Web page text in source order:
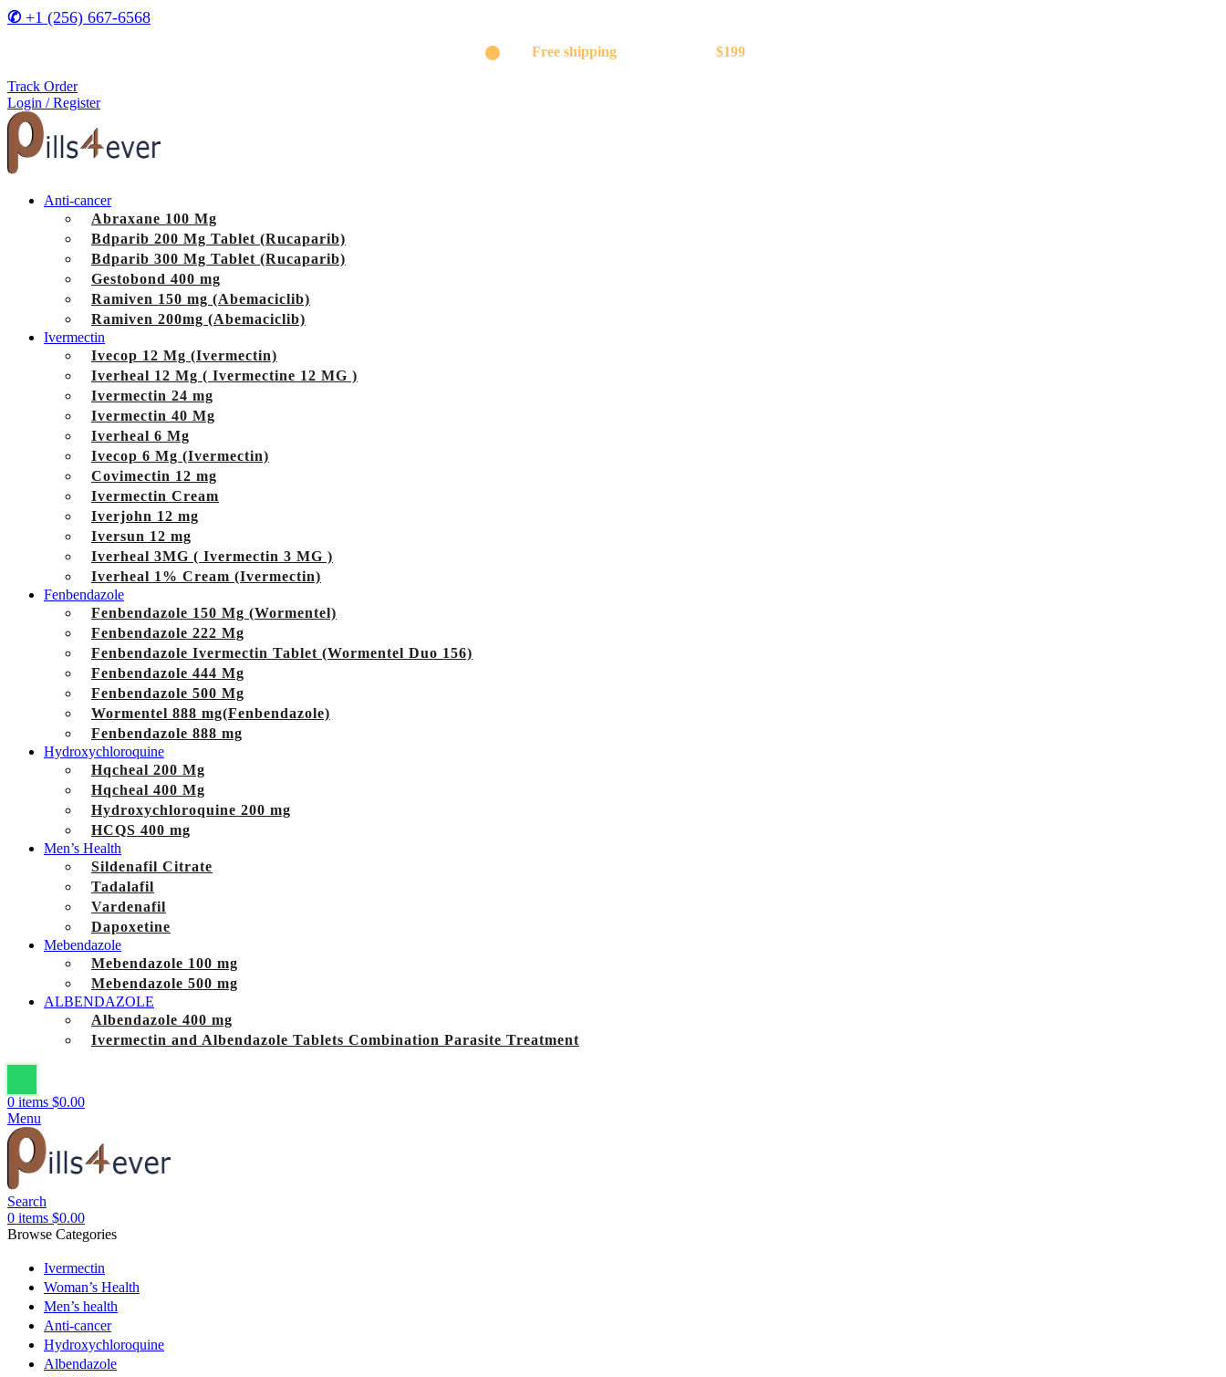
✆ +1 (256) 667-6568
Free shippingon orders above $199
Track Order
Login / Register
Anti-cancer
Abraxane 100 Mg
Bdparib 200 Mg Tablet (Rucaparib)
Bdparib 300 Mg Tablet (Rucaparib)
Gestobond 400 mg
Ramiven 150 mg (Abemaciclib)
Ramiven 200mg (Abemaciclib)
Ivermectin
Ivecop 12 Mg (Ivermectin)
Iverheal 12 Mg ( Ivermectine 12 MG )
Ivermectin 24 mg
Ivermectin 40 Mg
Iverheal 6 Mg
Ivecop 6 Mg (Ivermectin)
Covimectin 12 mg
Ivermectin Cream
Iverjohn 12 mg
Iversun 12 mg
Iverheal 3MG ( Ivermectin 3 MG )
Iverheal 1% Cream (Ivermectin)
Fenbendazole
Fenbendazole 150 Mg (Wormentel)
Fenbendazole 222 Mg
Fenbendazole Ivermectin Tablet (Wormentel Duo 156)
Fenbendazole 444 Mg
Fenbendazole 500 Mg
Wormentel 888 mg(Fenbendazole)
Fenbendazole 888 mg
Hydroxychloroquine
Hqcheal 200 Mg
Hqcheal 400 Mg
Hydroxychloroquine 200 mg
HCQS 400 mg
Men’s Health
Sildenafil Citrate
Tadalafil
Vardenafil
Dapoxetine
Mebendazole
Mebendazole 100 mg
Mebendazole 500 mg
ALBENDAZOLE
Albendazole 400 mg
Ivermectin and Albendazole Tablets Combination Parasite Treatment
0 items $0.00
Menu
Search
0 items $0.00
Browse Categories
Ivermectin
Woman’s Health
Men’s health
Anti-cancer
Hydroxychloroquine
Albendazole